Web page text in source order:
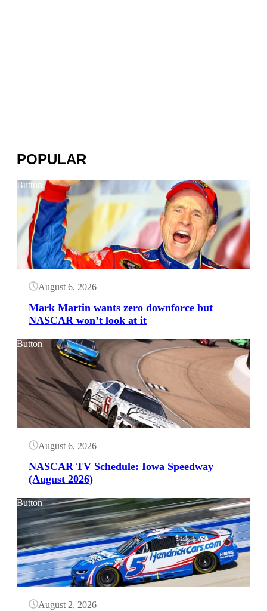
POPULAR
Button
August 6, 2026
Mark Martin wants zero downforce but
NASCAR won’t look at it
Button
August 6, 2026
NASCAR TV Schedule: Iowa Speedway
(August 2026)
Button
August 2, 2026